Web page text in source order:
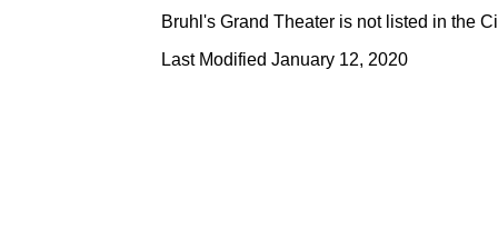
Bruhl's Grand Theater is not listed in the
Last Modified January 12, 2020